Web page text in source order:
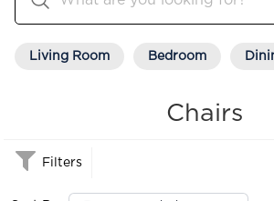
Living Room Bedroom
Chairs
Filters